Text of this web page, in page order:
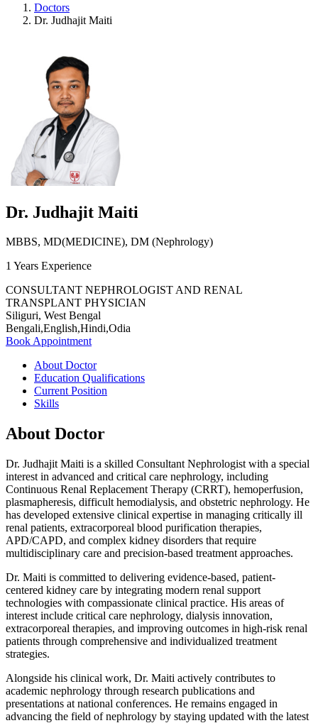
Doctors
Dr. Judhajit Maiti
Dr. Judhajit Maiti
MBBS, MD(MEDICINE), DM (Nephrology)
1 Years Experience
CONSULTANT NEPHROLOGIST AND RENAL
TRANSPLANT PHYSICIAN
Siliguri, West Bengal
Bengali,English,Hindi,Odia
Book Appointment
About Doctor
Education Qualifications
Current Position
Skills
About Doctor
Dr. Judhajit Maiti is a skilled Consultant Nephrologist with a special
interest in advanced and critical care nephrology, including
Continuous Renal Replacement Therapy (CRRT), hemoperfusion,
plasmapheresis, difficult hemodialysis, and obstetric nephrology. He
has developed extensive clinical expertise in managing critically ill
renal patients, extracorporeal blood purification therapies,
APD/CAPD, and complex kidney disorders that require
multidisciplinary care and precision-based treatment approaches.
Dr. Maiti is committed to delivering evidence-based, patient-
centered kidney care by integrating modern renal support
technologies with compassionate clinical practice. His areas of
interest include critical care nephrology, dialysis innovation,
extracorporeal therapies, and improving outcomes in high-risk renal
patients through comprehensive and individualized treatment
strategies.
Alongside his clinical work, Dr. Maiti actively contributes to
academic nephrology through research publications and
presentations at national conferences. He remains engaged in
advancing the field of nephrology by staying updated with the latest